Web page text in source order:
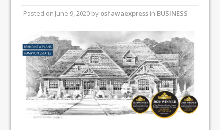
Conservatives plan to bring
Canada back stronger
Shailene Panylo: Oshawa is
ready
Local Liberal candidate says
Posted on June 9, 2020 by oshawaexpress in BUSINESS